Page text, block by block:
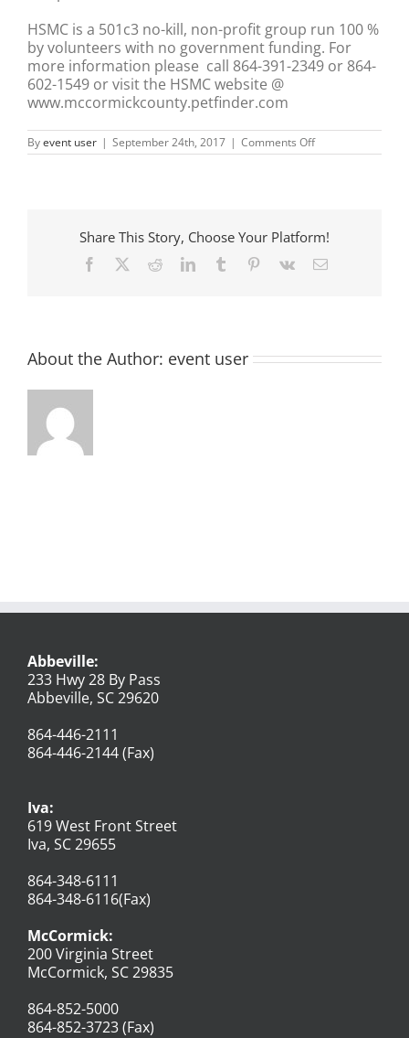
HSMC is a 501c3 no-kill, non-profit group run 100 %
by volunteers with no government funding. For
more information please call 864-391-2349 or 864-
602-1549 or visit the HSMC website @
www.mccormickcounty.petfinder.com
Byevent user | September 24th, 2017 | Comments Offon
HSMC
Ribbon
Ceremony
Share This Story, Choose Your Platform!
Facebook RedditLinkedInTumblr Pinterest
Vk Email
About the Author: event user
Abbeville:
233 Hwy 28 By Pass
Abbeville, SC 29620
864-446-2111
864-446-2144 (Fax)
Iva:
619 West Front Street
Iva, SC 29655
864-348-6111
864-348-6116(Fax)
McCormick:
200 Virginia Street
McCormick, SC 29835
864-852-5000
864-852-3723 (Fax)